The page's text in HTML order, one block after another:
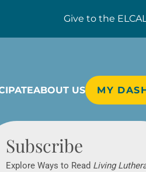
Give to the ELCA
ABOUT US MY
Subscribe
Explore Ways to Read Living